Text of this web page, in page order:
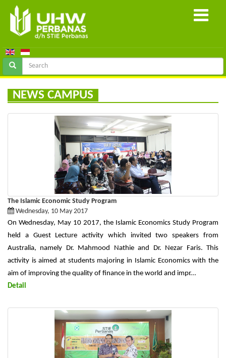
NEWS CAMPUS
The Islamic Economic Study Program
Wednesday, 10 May 2017
On Wednesday, May 10 2017, the Islamic Economics Study Program
held a Guest Lecture activity which invited two speakers from
Australia, namely Dr. Mahmood Nathie and Dr. Nezar Faris. This
activity is aimed at students majoring in Islamic Economics with the
aim of improving the quality of finance in the world and impr...
Detail